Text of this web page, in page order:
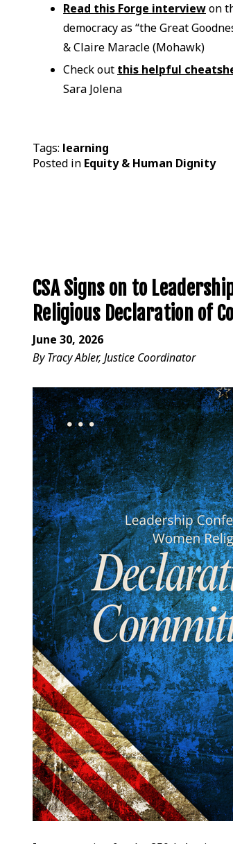
Read this Forge interviewon
democracy as “the Great
& Claire Maracle (Mohawk)
Check out this helpful
Sara Jolena
Tags: learning
Posted in Equity & Human Dignity
CSA Signs on to
Religious Declaration of
June 30, 2026
By Tracy Abler, Justice Coordinator